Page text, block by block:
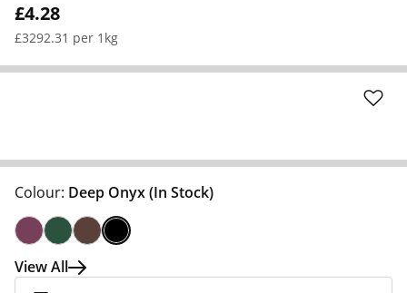
£4.28
£3292.31 per 1kg
Colour: Deep Onyx(In Stock)
View All